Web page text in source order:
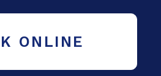
ONLINE